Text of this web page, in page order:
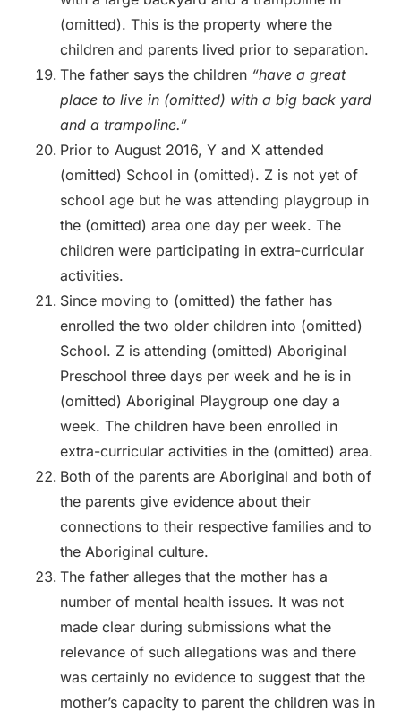
(omitted). This is the property where the
children and parents lived prior to separation.
The father says the children “have a great
place to live in (omitted) with a big back yard
and a trampoline.”
Prior to August 2016, Y and X attended
(omitted) School in (omitted). Z is not yet of
school age but he was attending playgroup in
the (omitted) area one day per week. The
children were participating in extra-curricular
activities.
Since moving to (omitted) the father has
enrolled the two older children into (omitted)
School. Z is attending (omitted) Aboriginal
Preschool three days per week and he is in
(omitted) Aboriginal Playgroup one day a
week. The children have been enrolled in
extra-curricular activities in the (omitted) area.
Both of the parents are Aboriginal and both of
the parents give evidence about their
connections to their respective families and to
the Aboriginal culture.
The father alleges that the mother has a
number of mental health issues. It was not
made clear during submissions what the
relevance of such allegations was and there
was certainly no evidence to suggest that the
mother’s capacity to parent the children was in